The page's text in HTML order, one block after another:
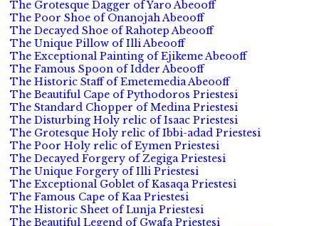
The Grotesque Dagger of Yaro Abeooff
The Poor Shoe of Onanojah Abeooff
The Decayed Shoe of Rahotep Abeooff
The Unique Pillow of Illi Abeooff
The Exceptional Painting of Ejikeme Abeooff
The Famous Spoon of Idder Abeooff
The Historic Staff of Emetemedia Abeooff
The Beautiful Cape of Pythodoros Priestesi
The Standard Chopper of Medina Priestesi
The Disturbing Holy relic of Isaac Priestesi
The Grotesque Holy relic of Ibbi-adad Priestesi
The Poor Holy relic of Eymen Priestesi
The Decayed Forgery of Zegiga Priestesi
The Unique Forgery of Illi Priestesi
The Exceptional Goblet of Kasaqa Priestesi
The Famous Cape of Kaa Priestesi
The Historic Sheet of Lunja Priestesi
The Beautiful Legend of Gwafa Priestesi